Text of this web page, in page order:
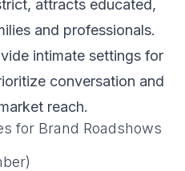
attracts educated,
and professionals.
intimate settings for
conversation and
reach.
for Brand Roadshows